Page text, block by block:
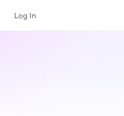
Log In